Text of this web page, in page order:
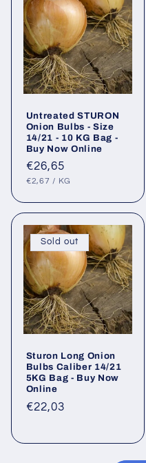
Untreated STURON
Onion Bulbs - Size
14/21 - 10 KG Bag -
Buy Now Online
Regular
price
€26,65
UNIT
€2,67 / PER
KG
Sold out
Sturon Long Onion
Bulbs Caliber 14/21
5KG Bag - Buy Now
Online
Regular
€22,03